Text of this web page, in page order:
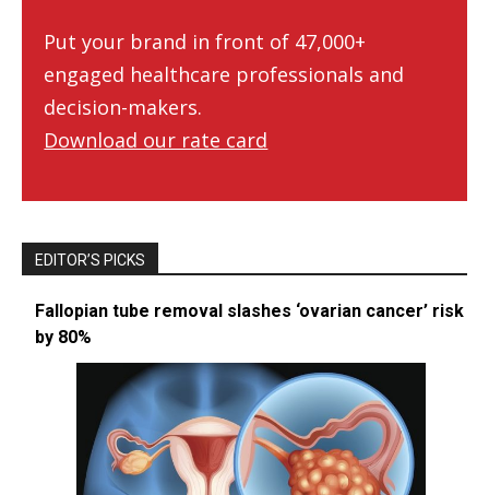
Put your brand in front of 47,000+
engaged healthcare professionals and
decision-makers.
Download our rate card
EDITOR’S PICKS
Fallopian tube removal slashes ‘ovarian cancer’ risk
by 80%